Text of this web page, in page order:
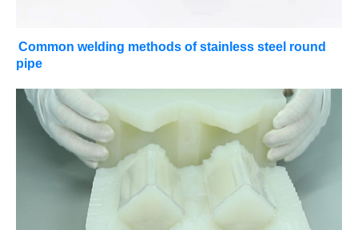
Common welding methods of stainless steel round
pipe